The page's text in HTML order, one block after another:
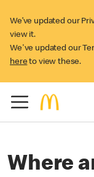
We’ve updated our
view it.
We've updated our
here to view these.
Where